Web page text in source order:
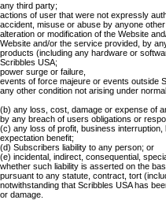
any third party;
actions of user that were not expressly
accident, misuse or abuse by anyone
alteration or modification of the Website
Website and/or the service provided, by
products (including any hardware or
Scribbles USA;
power surge or failure,
events of force majeure or events outside
any other condition not arising under
(b) any loss, cost, damage or expense of
by any breach of users obligations or
(c) any loss of profit, business
expectation benefit;
(d) Subscribers liability to any person; or
(e) incidental, indirect, consequential,
whether such liability is asserted on the
pursuant to any statute, contract, tort
notwithstanding that Scribbles USA has
or damage.